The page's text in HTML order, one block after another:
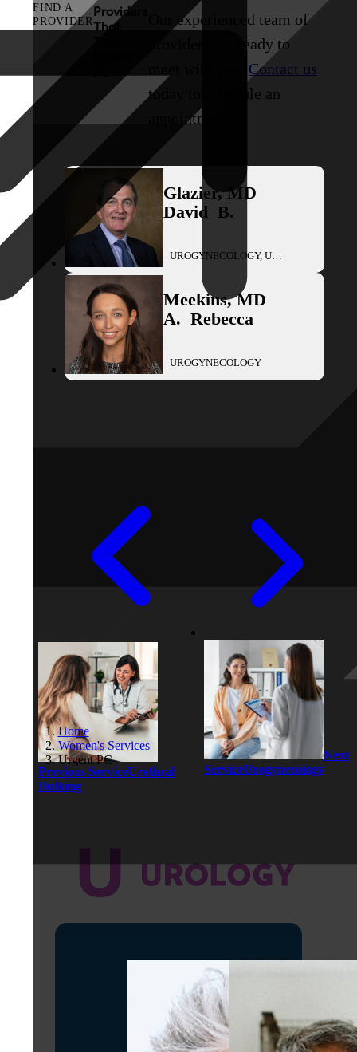
Home
Women's Services
Urgent PC
FIND A
PROVIDER
Providers
That
Our experienced team of
providers are ready to
Contact us
today to schedule an
appointment!
Glazier,MD
David B.
UROGYNECOLOGY, UROLOGY
Meekins,MD
A. Rebecca
UROGYNECOLOGY
Previous ServiceUrethral
Bulking
Next
ServiceUrogynecology